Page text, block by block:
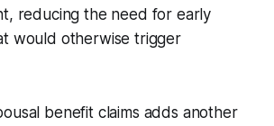
reducing the need for early
would otherwise trigger
benefit claims adds another